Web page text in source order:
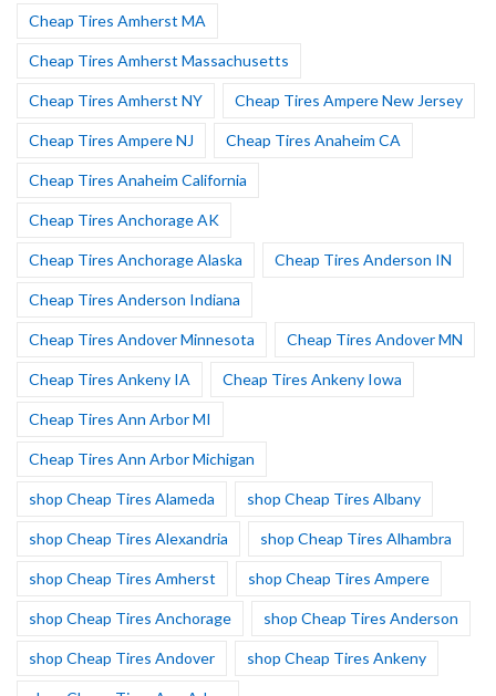
Cheap Tires Amherst MA
Cheap Tires Amherst Massachusetts
Cheap Tires Amherst NY Cheap Tires Ampere New Jersey
Cheap Tires Ampere NJ Cheap Tires Anaheim CA
Cheap Tires Anaheim California
Cheap Tires Anchorage AK
Cheap Tires Anchorage Alaska Cheap Tires Anderson IN
Cheap Tires Anderson Indiana
Cheap Tires Andover Minnesota Cheap Tires Andover MN
Cheap Tires Ankeny IA Cheap Tires Ankeny Iowa
Cheap Tires Ann Arbor MI
Cheap Tires Ann Arbor Michigan
shop Cheap Tires Alameda shop Cheap Tires Albany
shop Cheap Tires Alexandria shop Cheap Tires Alhambra
shop Cheap Tires Amherst shop Cheap Tires Ampere
shop Cheap Tires Anchorage shop Cheap Tires Anderson
shop Cheap Tires Andover shop Cheap Tires Ankeny